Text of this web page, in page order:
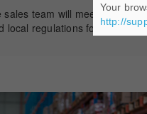
sales team will meet you to
local regulations for
Your
http://